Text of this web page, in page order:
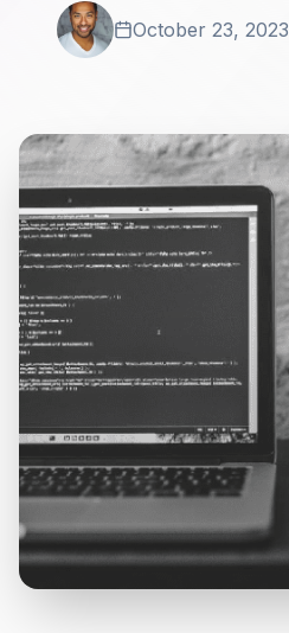
October 23, 2023